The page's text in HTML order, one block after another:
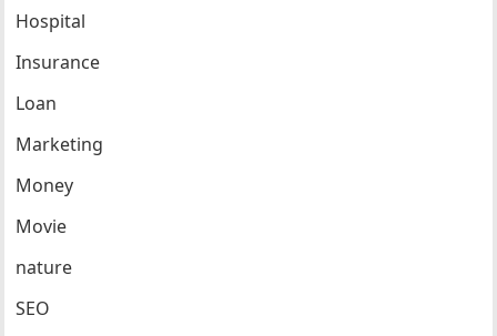
Hospital
Insurance
Loan
Marketing
Money
Movie
nature
SEO